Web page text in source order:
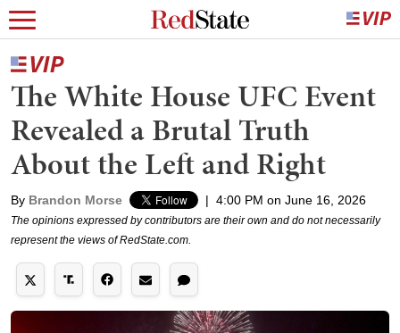
The White House UFC Event
Revealed a Brutal Truth
About the Left and Right
By Brandon Morse | 4:00 PM on June 16, 2026
The opinions expressed by contributors are their own and do not necessarily
represent the views of RedState.com.